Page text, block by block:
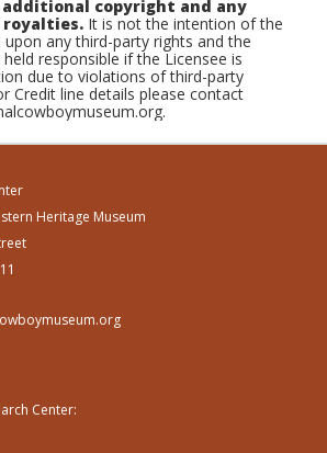
additional copyright and any
royalties. It is not the intention of the
any third-party rights and the
responsible if the Licensee is
due to violations of third-party
Credit line details please contact
Heritage Museum
Center: